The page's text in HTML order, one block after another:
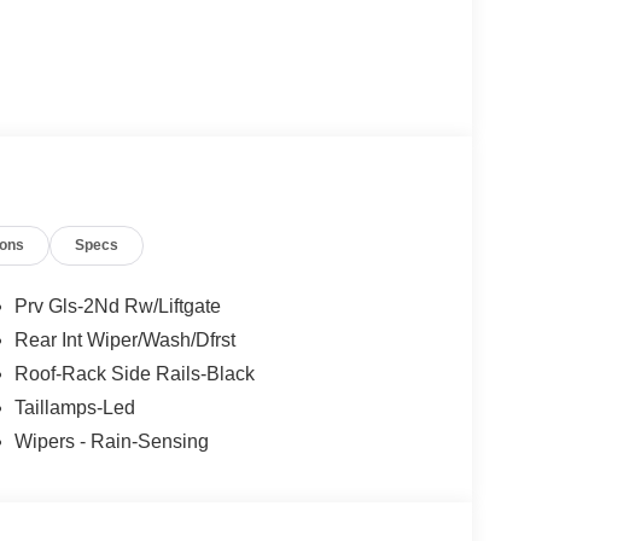
Specs
Prv Gls-2Nd Rw/Liftgate
Rear Int Wiper/Wash/Dfrst
Roof-Rack Side Rails-Black
Taillamps-Led
Wipers - Rain-Sensing